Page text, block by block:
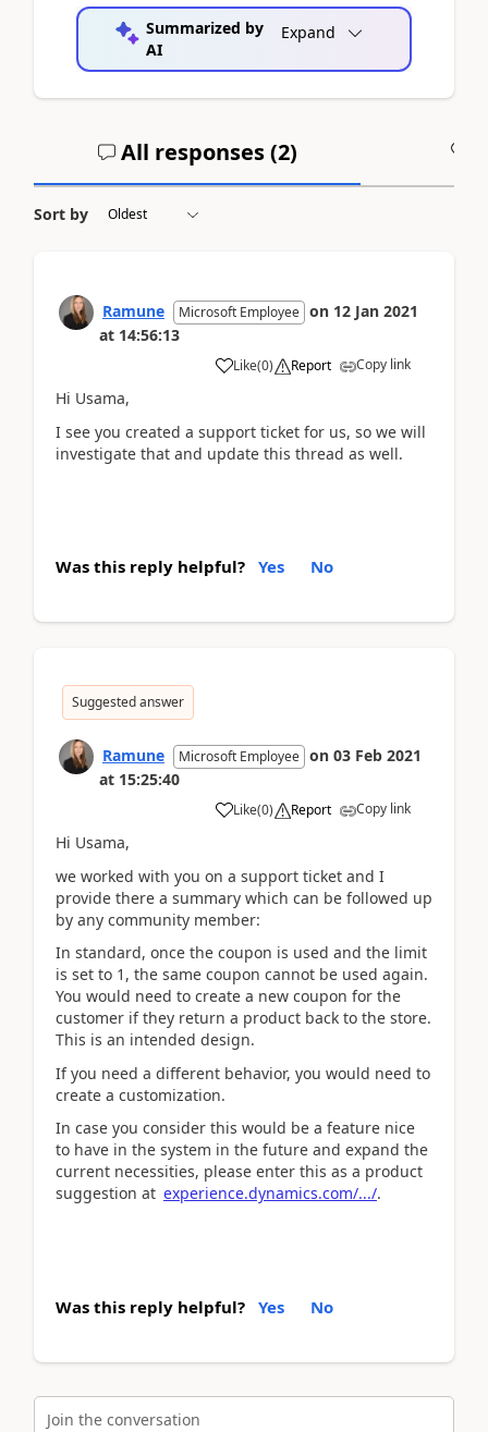
Summarized by
AI
Expand
All responses (2)
Sort by
Ramune Microsoft Employee on 12 Jan 2021
at 14:56:13
Like(0) Report Copy link
Hi Usama,
I see you created a support ticket for us, so we will
investigate that and update this thread as well.
Was this reply helpful? Yes No
Suggested answer
Ramune Microsoft Employee on 03 Feb 2021
at 15:25:40
Like(0) Report Copy link
Hi Usama,
we worked with you on a support ticket and I
provide there a summary which can be followed up
by any community member:
In standard, once the coupon is used and the limit
is set to 1, the same coupon cannot be used again.
You would need to create a new coupon for the
customer if they return a product back to the store.
This is an intended design.
If you need a different behavior, you would need to
create a customization.
In case you consider this would be a feature nice
to have in the system in the future and expand the
current necessities, please enter this as a product
suggestion at experience.dynamics.com/.../.
Was this reply helpful? Yes No
Join the conversation